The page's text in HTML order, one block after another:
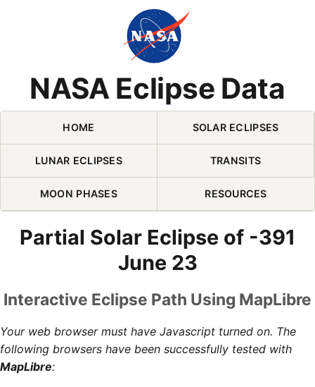
NASA Eclipse Data
Skip Navigation (press 2)
HOME SOLAR ECLIPSES
LUNAR ECLIPSES TRANSITS
MOON PHASES RESOURCES
Partial Solar Eclipse of -391
June 23
Interactive Eclipse Path Using MapLibre
Your web browser must have Javascript turned on. The
following browsers have been successfully tested with
MapLibre: